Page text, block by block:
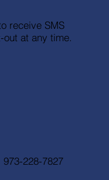
receive SMS
out at any time.
228-7827